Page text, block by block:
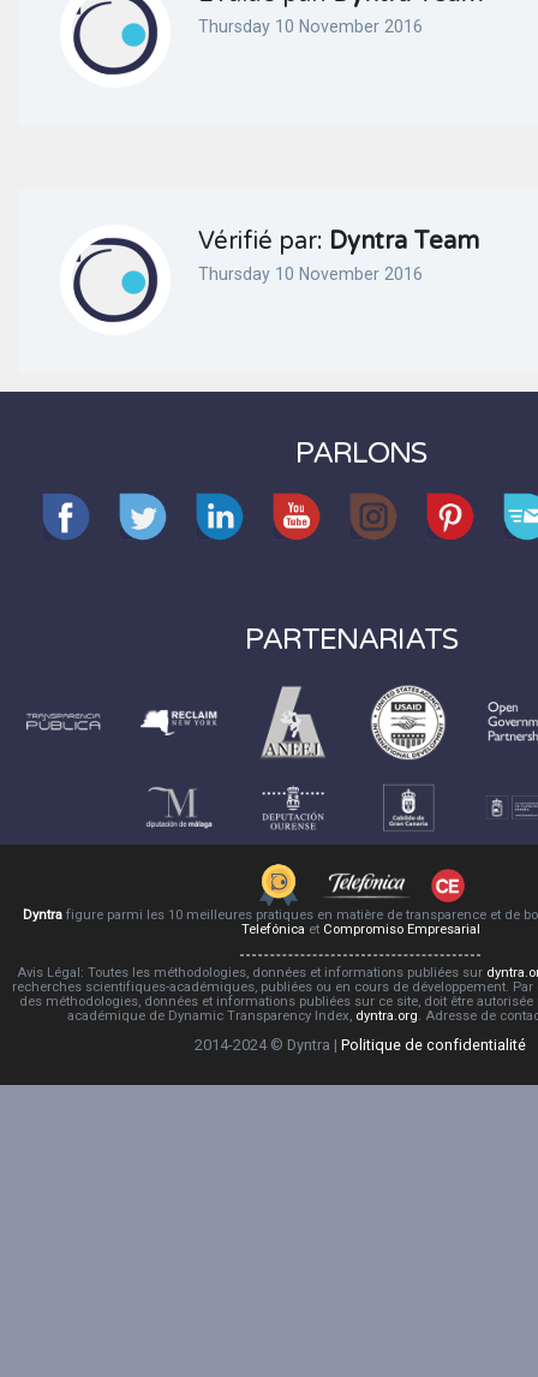
Thursday 10 November 2016
Vérifié par: Dyntra Team
Thursday 10 November 2016
PARLONS
PARTENARIATS
Dyntra figure parmi les 10 meilleures pratiques en matière de transparence et de
Telefónica et Compromiso Empresarial
Avis Légal: Toutes les méthodologies, données et informations publiées sur
recherches scientifiques-académiques, publiées ou en cours de développement.
des méthodologies, données et informations publiées sur ce site, doit être
académique de Dynamic Transparency Index, dyntra.org. Adresse de
2014-2024 © Dyntra | Politique de confidentialité